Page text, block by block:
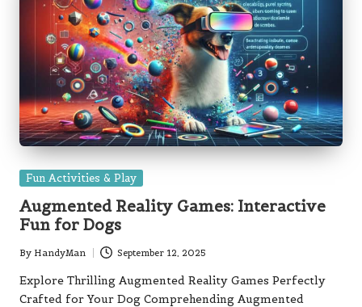
Posted
Fun Activities & Play
Augmented Reality Games: Interactive
Fun for Dogs
Posted
by
By HandyMan September 12, 2025
Explore Thrilling Augmented Reality Games Perfectly
Crafted for Your Dog Comprehending Augmented